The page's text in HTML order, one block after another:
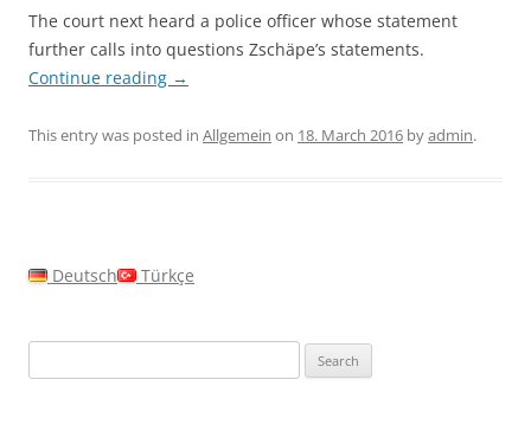
The court next heard a police officer whose statement
further calls into questions Zschäpe’s statements.
Continue reading →
This entry was posted in Allgemein on 18. March 2016 byadmin.
Deutsch Türkçe
for: